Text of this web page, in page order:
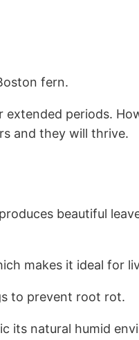
fern.
periods.
and they will thrive.
beautiful
makes it ideal for
to prevent root rot.
its natural humid